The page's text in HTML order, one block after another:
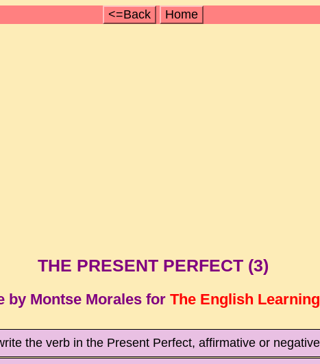
<=Back Home
THE PRESENT PERFECT (3)
by Montse Morales for The English
the verb in the Present Perfect, affirmative or